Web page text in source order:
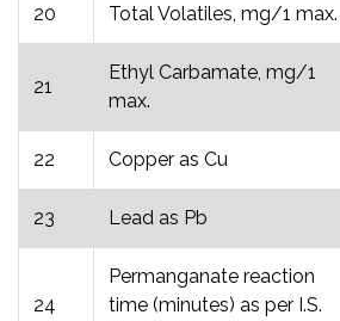
20 Total Volatiles, mg/1 max.
21
Ethyl Carbamate, mg/1
max.
22 Copper as Cu
23 Lead as Pb
24
Permanganate reaction
time (minutes) as per I.S.